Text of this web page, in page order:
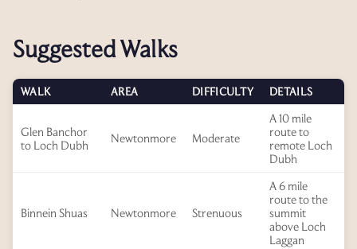
2024
RENTAL REGISTRATION 2027
INTERNAL EXCHANGE REQUEST
CANCEL MY REQUEST
Suggested Walks
WALK AREA DIFFICULTY DETAILS
Glen Banchor
to Loch Dubh
Newtonmore Moderate
A 10 mile
route to
remote Loch
Dubh
Binnein Shuas Newtonmore Strenuous
A 6 mile
route to the
summit
above Loch
Laggan